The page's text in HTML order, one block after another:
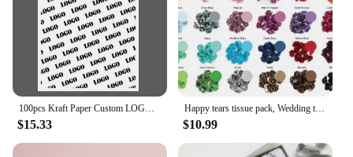
$15.33
Happy tears tissue pack, Wedding tears of joy packs, Personalized ceremony hankies, Handkerchief, Hankerchief, Custom, For your
$10.99